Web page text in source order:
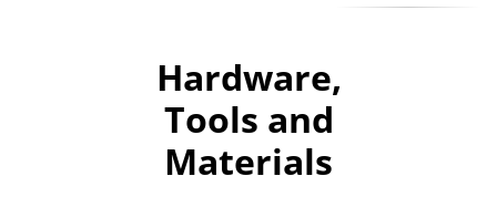
Hardware,
Tools and
Materials